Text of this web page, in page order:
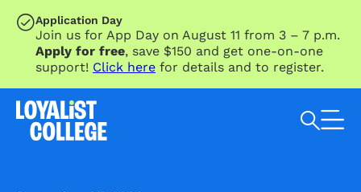
SKIP TO MAIN CONTENT
Application Day
Join us for App Day on August 11 from 3 – 7 p.m.
Apply for free, save $150 and get one-on-one
support! Click here for details and to register.